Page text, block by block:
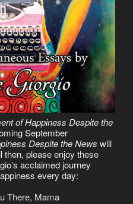
of Happiness Despite the
September
Despite the News will
then, please enjoy these
acclaimed journey
every day:
There, Mama